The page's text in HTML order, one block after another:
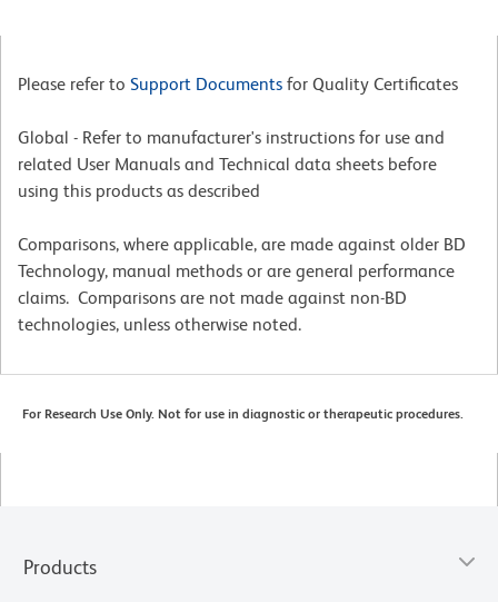
Please refer to Support Documents for Quality Certificates
Global - Refer to manufacturer's instructions for use and
related User Manuals and Technical data sheets before
using this products as described
Comparisons, where applicable, are made against older BD
Technology, manual methods or are general performance
claims. Comparisons are not made against non-BD
technologies, unless otherwise noted.
For Research Use Only. Not for use in diagnostic or therapeutic procedures.
Products